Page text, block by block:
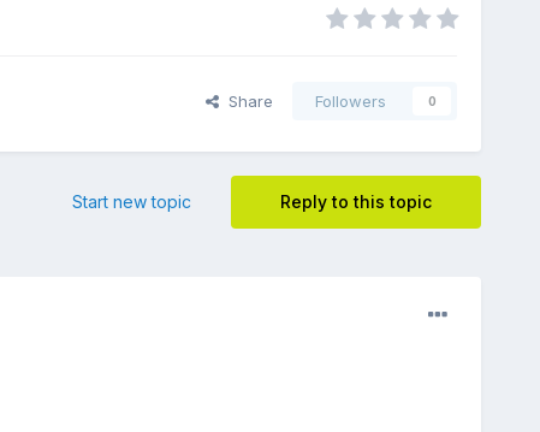
Share Followers 0
Reply to this topic
Start new topic